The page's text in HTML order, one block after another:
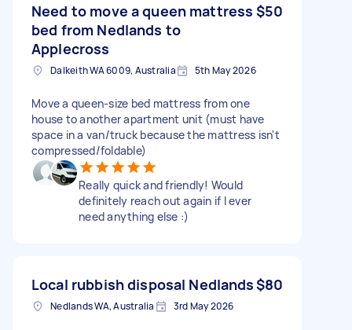
Need to move a queen mattress
bed from Nedlands to
Applecross
$50
Dalkeith WA 6009, Australia 5th May 2026
Move a queen-size bed mattress from one
house to another apartment unit (must have
space in a van/truck because the mattress isn't
compressed/foldable)
Really quick and friendly! Would
definitely reach out again if I ever
need anything else :)
Local rubbish disposal Nedlands$80
Nedlands WA, Australia 3rd May 2026